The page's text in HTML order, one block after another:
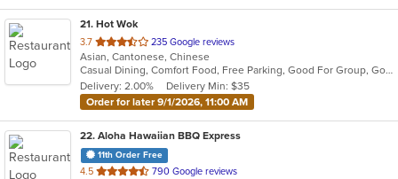
21. Hot Wok
3.7 out
of
5
stars.
235 Google reviews
Asian, Cantonese, Chinese
Casual Dining, Comfort Food, Free Parking, Good For Group, Good For Kids, Has TV, Healthy Options
Delivery: 2.00%
Delivery Min: $35
Order for later 9/1/2026, 11:00 AM
22. Aloha Hawaiian BBQ Express
11th Order Free
4.5 out
790 Google reviews